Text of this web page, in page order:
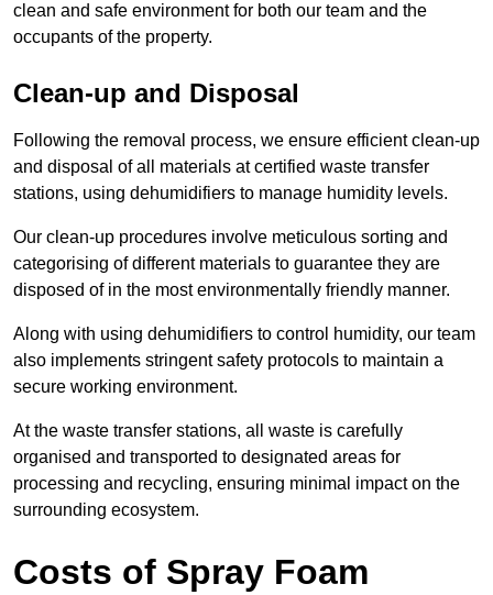
clean and safe environment for both our team and the
occupants of the property.
Clean-up and Disposal
Following the removal process, we ensure efficient clean-up
and disposal of all materials at certified waste transfer
stations, using dehumidifiers to manage humidity levels.
Our clean-up procedures involve meticulous sorting and
categorising of different materials to guarantee they are
disposed of in the most environmentally friendly manner.
Along with using dehumidifiers to control humidity, our team
also implements stringent safety protocols to maintain a
secure working environment.
At the waste transfer stations, all waste is carefully
organised and transported to designated areas for
processing and recycling, ensuring minimal impact on the
surrounding ecosystem.
Costs of Spray Foam